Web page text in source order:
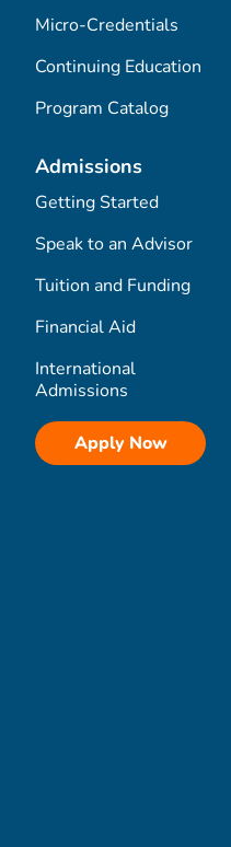
Micro-Credentials
Continuing Education
Program Catalog
Admissions
Getting Started
Speak to an Advisor
Tuition and Funding
Financial Aid
International
Admissions
Apply Now